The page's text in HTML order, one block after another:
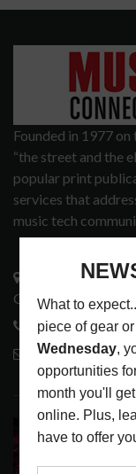
Founded in 1977
“the street and the
popular print
services that
music tech
3441 Ocean View
Glendale, CA 91208
818-995-0101
2026